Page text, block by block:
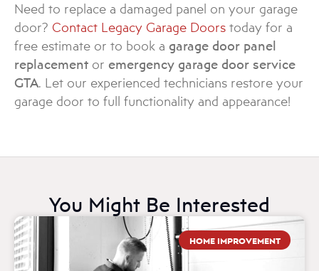
Need to replace a damaged panel on your garage
door? Contact Legacy Garage Doors today for a
free estimate or to book a garage door panel
replacement or emergency garage door service
GTA. Let our experienced technicians restore your
garage door to full functionality and appearance!
You Might Be Interested
HOME IMPROVEMENT